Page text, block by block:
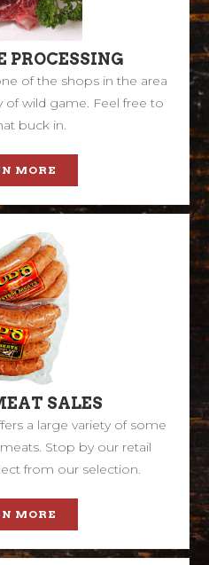
of the shops in the area
of wild game. Feel free to
buck in.
MORE
SALES
a large variety of some
Stop by our retail
from our selection.
MORE